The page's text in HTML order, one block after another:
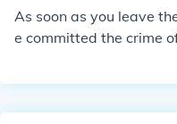
As soon as you leave
e committed the crime